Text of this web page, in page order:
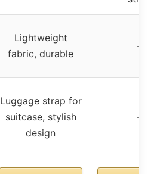
Lightweight
fabric, durable
–
Luggage strap for
suitcase, stylish
design
–